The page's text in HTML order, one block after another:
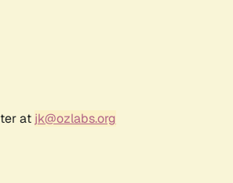
at jk@ozlabs.org